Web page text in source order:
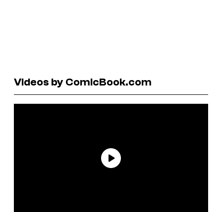
Videos by ComicBook.com